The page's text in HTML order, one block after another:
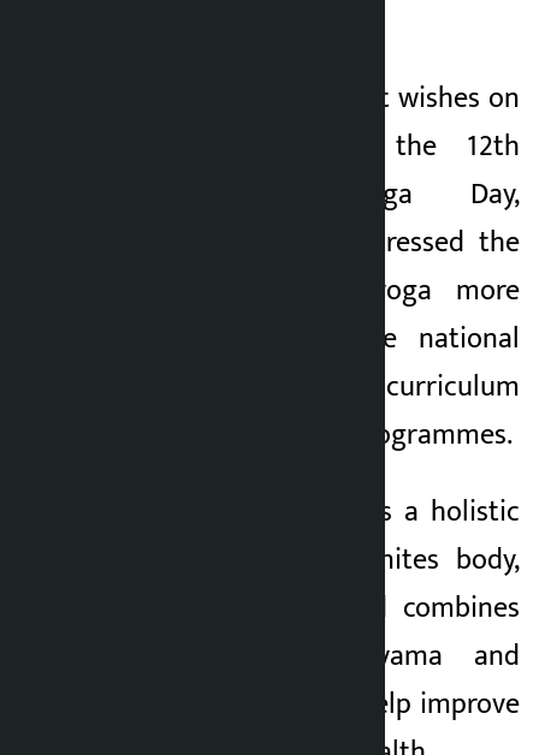
In a message of best wishes on
the occasion of the 12th
International Yoga Day,
President Poudel stressed the
need of linking yoga more
effectively with the national
policy, educational curriculum
and public health programmes.
He said that yoga is a holistic
way of life that unites body,
mind and soul and combines
meditation, pranayama and
bodily asanas can help improve